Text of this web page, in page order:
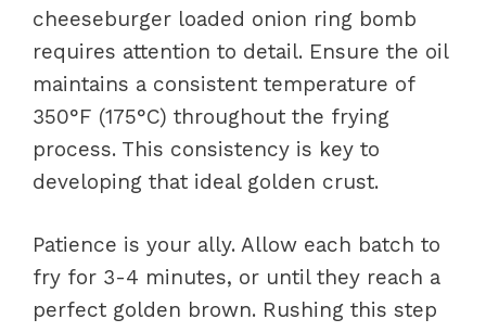
cheeseburger loaded onion ring bomb
requires attention to detail. Ensure the oil
maintains a consistent temperature of
350°F (175°C) throughout the frying
process. This consistency is key to
developing that ideal golden crust.
Patience is your ally. Allow each batch to
fry for 3-4 minutes, or until they reach a
perfect golden brown. Rushing this step